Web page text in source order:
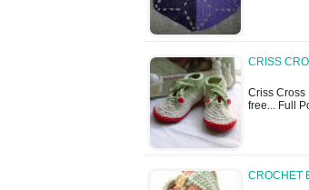
CRISS
Criss Cross
free... Full
CROCHET